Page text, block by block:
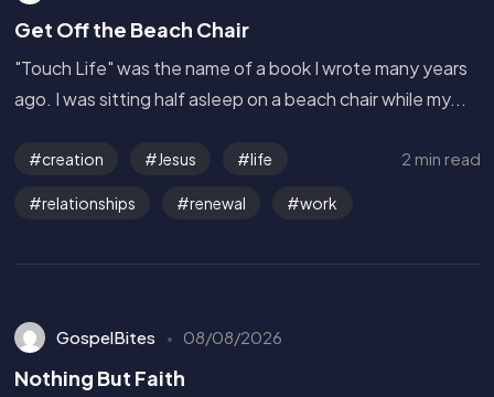
Get Off the Beach Chair
"Touch Life" was the name of a book I wrote many years
ago. I was sitting half asleep on a beach chair while my...
creation Jesus life
relationships renewal work
2 min read
GospelBites 08/08/2026
Nothing But Faith